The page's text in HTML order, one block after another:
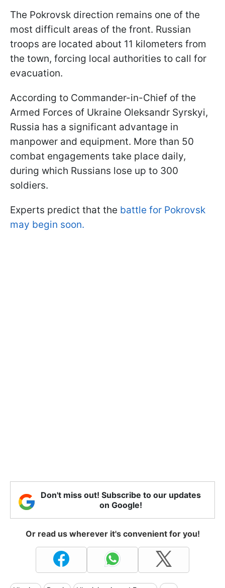
The Pokrovsk direction remains one of the
most difficult areas of the front. Russian
troops are located about 11 kilometers from
the town, forcing local authorities to call for
evacuation.
According to Commander-in-Chief of the
Armed Forces of Ukraine Oleksandr Syrskyi,
Russia has a significant advantage in
manpower and equipment. More than 50
combat engagements take place daily,
during which Russians lose up to 300
soldiers.
Experts predict that the battle for Pokrovsk
may begin soon.
Don't miss out! Subscribe to our updates
on Google!
Or read us wherever it's convenient for you!